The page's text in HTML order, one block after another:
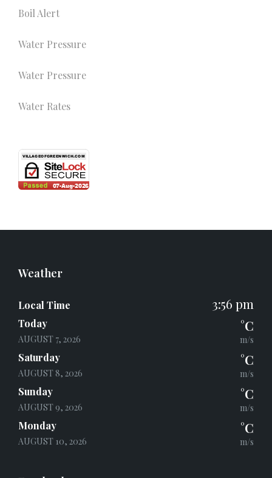
Boil Alert
Water Pressure
Water Pressure
Water Rates
Weather
Local Time 3:56 pm
Today
AUGUST 7, 2026
°C
m/s
Saturday
AUGUST 8, 2026
°C
m/s
Sunday
AUGUST 9, 2026
°C
m/s
Monday
AUGUST 10, 2026
°C
m/s